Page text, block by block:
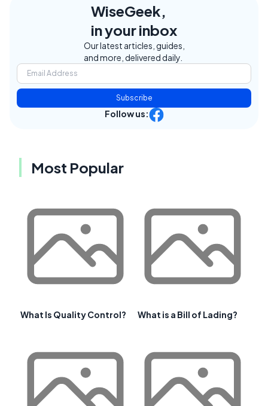
WiseGeek,
in your inbox
Our latest articles, guides,
and more, delivered daily.
Subscribe
Follow us:
Most Popular
What Is Quality Control? What is a Bill of Lading?